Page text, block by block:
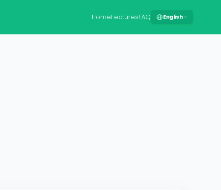
HomeFeaturesFAQ English